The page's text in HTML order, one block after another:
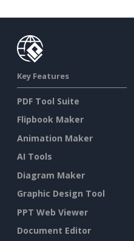
Key Features
PDF Tool Suite
Flipbook Maker
Animation Maker
AI Tools
Diagram Maker
Graphic Design Tool
PPT Web Viewer
Document Editor